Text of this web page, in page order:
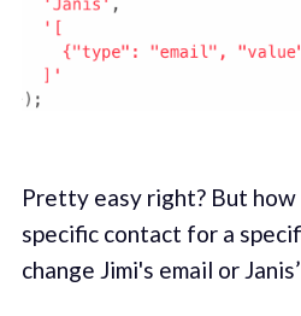
Pretty easy right? But how
specific contact for a
change Jimi's email or